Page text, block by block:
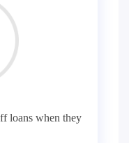
loans when they